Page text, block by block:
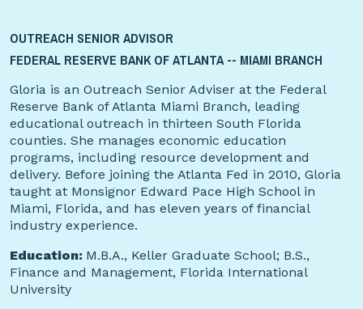
OUTREACH SENIOR ADVISOR
FEDERAL RESERVE BANK OF ATLANTA -- MIAMI BRANCH
Gloria is an Outreach Senior Adviser at the Federal
Reserve Bank of Atlanta Miami Branch, leading
educational outreach in thirteen South Florida
counties. She manages economic education
programs, including resource development and
delivery. Before joining the Atlanta Fed in 2010, Gloria
taught at Monsignor Edward Pace High School in
Miami, Florida, and has eleven years of financial
industry experience.
Education: M.B.A., Keller Graduate School; B.S.,
Finance and Management, Florida International
University